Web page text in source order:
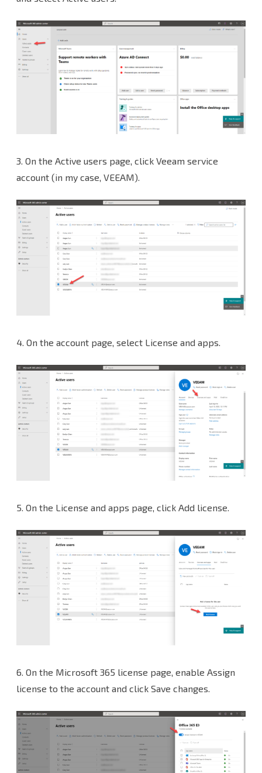
and
3. On the Active users page, click Veeam service
account (in my case, VEEAM).
4. On the account page, select License and apps.
5. On the License and apps page, click Add license.
6. On the Microsoft 365 license page, enable Assign
license to the account and click Save changes.